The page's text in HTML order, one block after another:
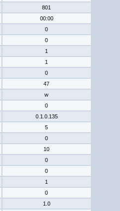
801
00:00
0
0
1
1
0
47
w
0
0.1.0.135
5
0
10
0
0
1
0
1.0